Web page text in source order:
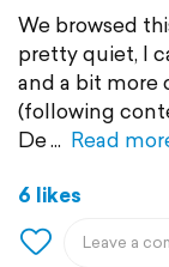
We browsed
pretty quiet, I
and a bit more
(following
De
Read
6 likes